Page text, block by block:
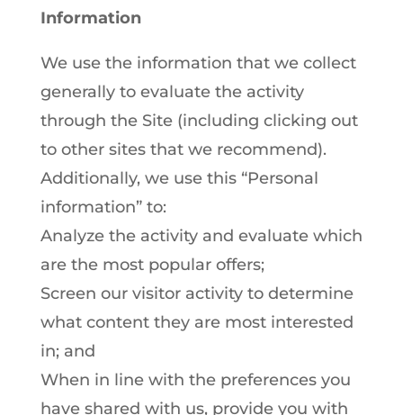
Information
We use the information that we collect
generally to evaluate the activity
through the Site (including clicking out
to other sites that we recommend).
Additionally, we use this “Personal
information” to:
Analyze the activity and evaluate which
are the most popular offers;
Screen our visitor activity to determine
what content they are most interested
in; and
When in line with the preferences you
have shared with us, provide you with